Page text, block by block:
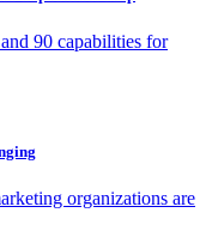
90 capabilities for
organizations are